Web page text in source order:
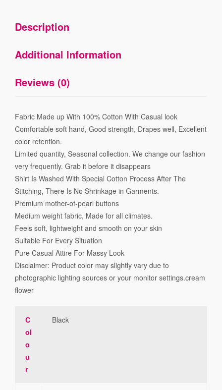
Description
Additional Information
Reviews (0)
Fabric Made up With 100% Cotton With Casual look
Comfortable soft hand, Good strength, Drapes well, Excellent
color retention.
Limited quantity, Seasonal collection. We change our fashion
very frequently. Grab it before it disappears
Shirt Is Washed With Special Cotton Process After The
Stitching, There Is No Shrinkage in Garments.
Premium mother-of-pearl buttons
Medium weight fabric, Made for all climates.
Feels soft, lightweight and smooth on your skin
Suitable For Every Situation
Pure Casual Attire For Massy Look
Disclaimer: Product color may slightly vary due to
photographic lighting sources or your monitor settings.cream
flower
C
ol
o
u
r
Black